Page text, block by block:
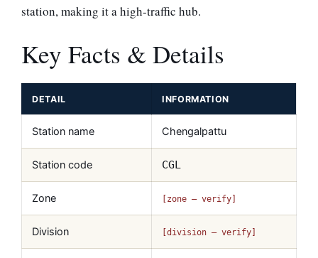
station, making it a high-traffic hub.
Key Facts & Details
DETAIL INFORMATION
Station name Chengalpattu
Station code CGL
Zone [zone — verify]
Division [division — verify]